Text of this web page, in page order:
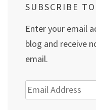
SUBSCRIBE
Enter your email
blog and receive
email.
Email
Address